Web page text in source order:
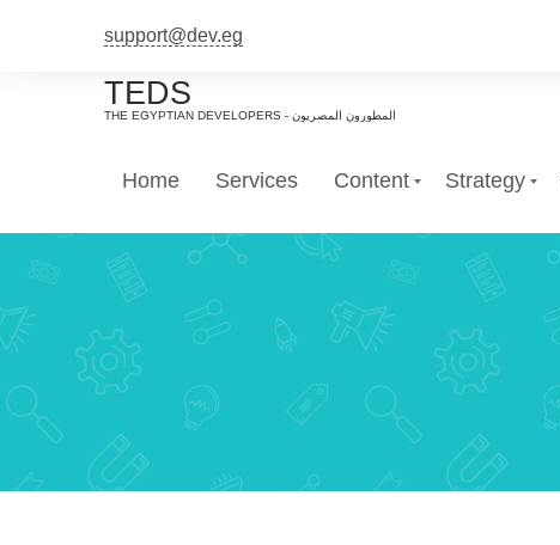
support@dev.eg
TEDS
Home Services Content Strategy